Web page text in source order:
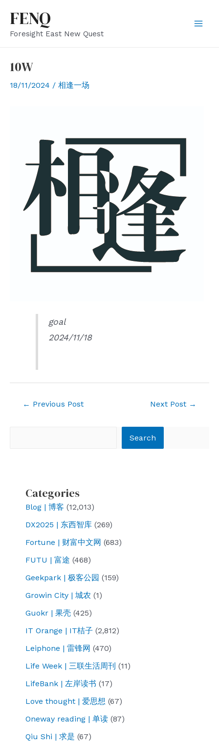
content
FENQ
Foresight East New Quest
10W
18/11/2024 / 相逢一场
goal
2024/11/18
← Previous Post Next Post →
Search
Categories
Blog | 博客 (12,013)
DX2025 | 东西智库 (269)
Fortune | 财富中文网 (683)
FUTU | 富途 (468)
Geekpark | 极客公园 (159)
Growin City | 城农 (1)
Guokr | 果壳 (425)
IT Orange | IT桔子 (2,812)
Leiphone | 雷锋网 (470)
Life Week | 三联生活周刊 (11)
LifeBank | 左岸读书 (17)
Love thought | 爱思想 (67)
Oneway reading | 单读 (87)
Qiu Shi | 求是 (67)